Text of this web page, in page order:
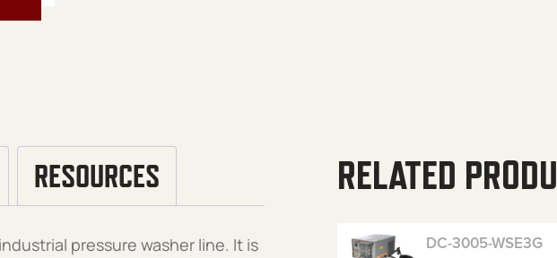
RESOURCES
pressure washer line. It is
RELATED
DC-3005-WSE3G